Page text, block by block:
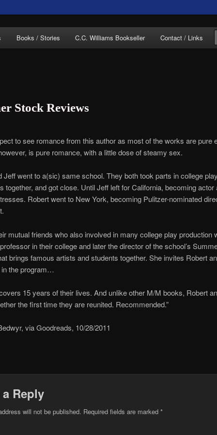
Online
C.C. Williams
Books / Stories C.C. Williams Bookseller Contact / Links
Stock Reviews
to see romance from this author as most of the works are pure
is pure romance, with a little dose of steamy sex.
Jeff went to a(sic) same school. They both took parts in college
together, and got close. Until Jeff left for California, becoming actor
Robert went to New York, becoming Pulitzer-nominated
mutual friends who also involved in many college play production
in their college and later the director of the school’s
brings famous artists and students together. She invites Robert
in the program…
15 years of their lives. And unlike other M/M books, Robert
the first time they are reunited. Recommended.”
via Goodreads, 10/28/2011
a Reply
will not be published. Required fields are marked *